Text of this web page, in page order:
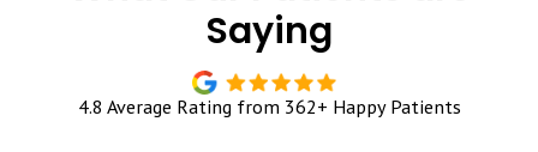
Saying
4.8 Average Rating from 362+ Happy Patients